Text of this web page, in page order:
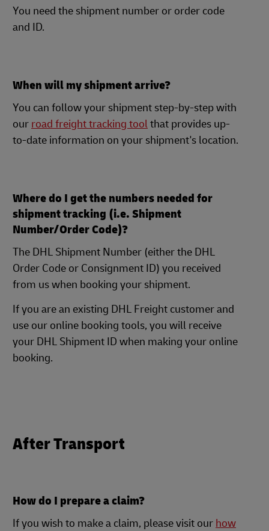
You need the shipment number or order code
and ID.
When will my shipment arrive?
You can follow your shipment step-by-step with
our road freight tracking toolthat provides up-
to-date information on your shipment's location.
Where do I get the numbers needed for
shipment tracking (i.e. Shipment
Number/Order Code)?
The DHL Shipment Number (either the DHL
Order Code or Consignment ID) you received
from us when booking your shipment.
If you are an existing DHL Freight customer and
use our online booking tools, you will receive
your DHL Shipment ID when making your online
booking.
After Transport
How do I prepare a claim?
If you wish to make a claim, please visit our how